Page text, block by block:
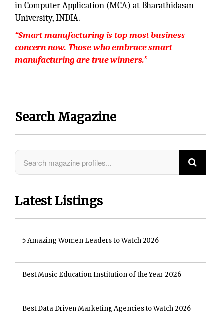
in Computer Application (MCA) at Bharathidasan
University, INDIA.
“Smart manufacturing is top most business
concern now. Those who embrace smart
manufacturing are true winners.”
Search Magazine
Latest Listings
5 Amazing Women Leaders to Watch 2026
Best Music Education Institution of the Year 2026
Best Data Driven Marketing Agencies to Watch 2026